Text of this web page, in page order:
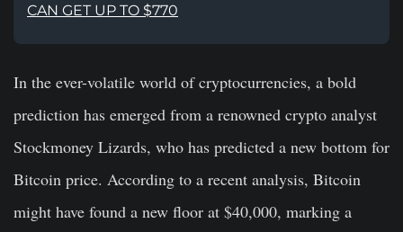
CAN GET UP TO $770
In the ever-volatile world of cryptocurrencies, a bold
prediction has emerged from a renowned crypto analyst
Stockmoney Lizards, who has predicted a new bottom for
Bitcoin price. According to a recent analysis, Bitcoin
might have found a new floor at $40,000, marking a